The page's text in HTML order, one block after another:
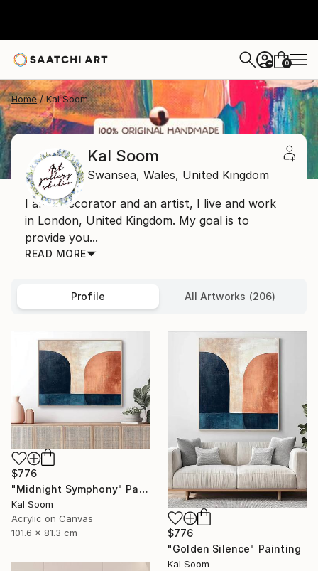
+ 0
Home Kal Soom
Kal Soom
Swansea, Wales, United Kingdom
I am a decorator and an artist, I live and work
in London, United Kingdom. My goal is to
provide you...
READ MORE
Profile All Artworks (206)
$776
"Midnight Symphony" Painting
Kal Soom
Acrylic on Canvas
101.6 x 81.3 cm
$776
"Golden Silence" Painting
Kal Soom